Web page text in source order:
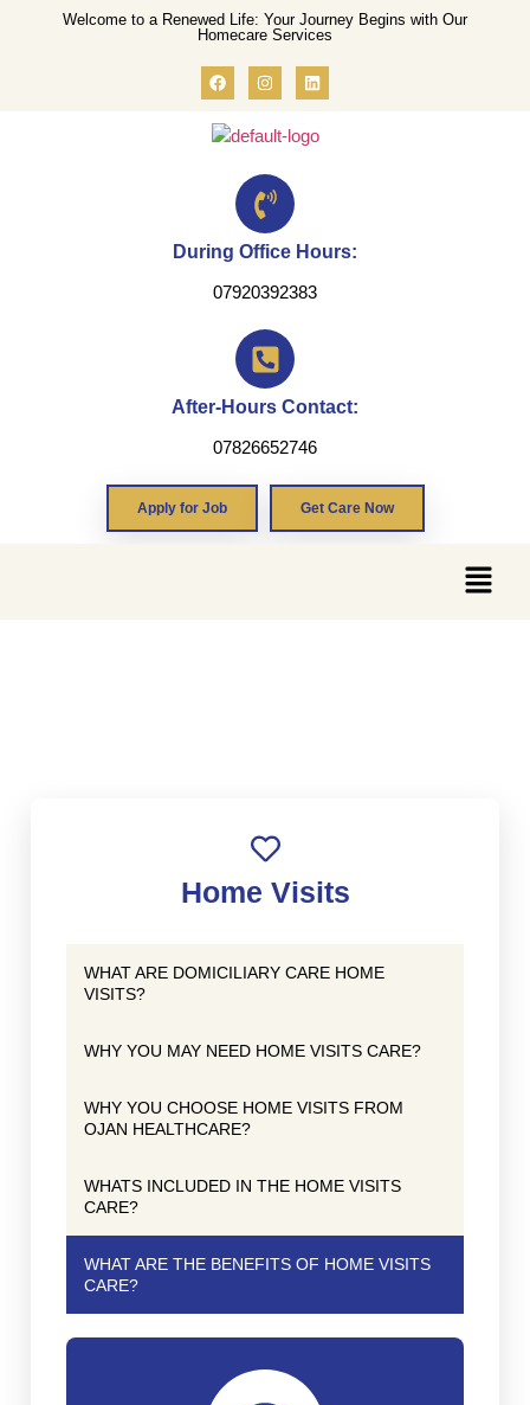
Welcome to a Renewed Life: Your Journey Begins with Our
Homecare Services
During Office Hours:
07920392383
After-Hours Contact:
07826652746
Apply for Job Get Care Now
Home Visits
WHAT ARE DOMICILIARY CARE HOME
VISITS?
WHY YOU MAY NEED HOME VISITS CARE?
WHY YOU CHOOSE HOME VISITS FROM
OJAN HEALTHCARE?
WHATS INCLUDED IN THE HOME VISITS
CARE?
WHAT ARE THE BENEFITS OF HOME VISITS
CARE?